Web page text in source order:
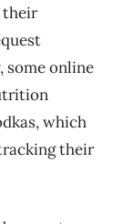
their
online
which
their